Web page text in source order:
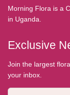
Morning Flora is a
in Uganda.
Exclusive
Join the largest
your inbox.